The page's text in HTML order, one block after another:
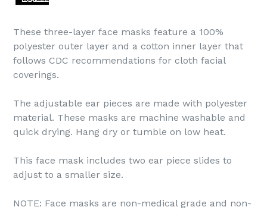
These three-layer face masks feature a 100%
polyester outer layer and a cotton inner layer that
follows CDC recommendations for cloth facial
coverings.
The adjustable ear pieces are made with polyester
material. These masks are machine washable and
quick drying. Hang dry or tumble on low heat.
This face mask includes two ear piece slides to
adjust to a smaller size.
NOTE: Face masks are non-medical grade and non-